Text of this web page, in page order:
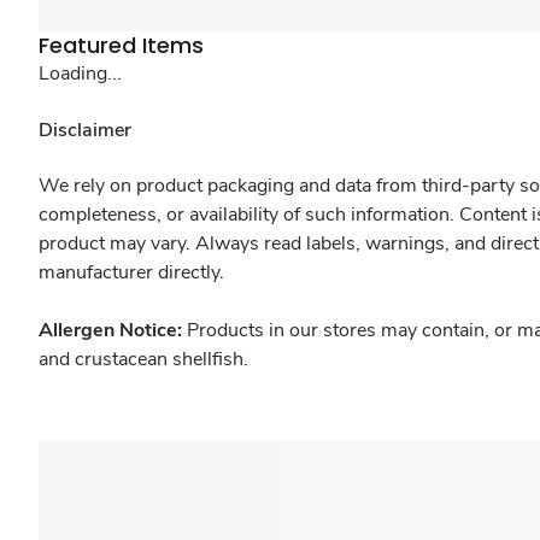
Featured Items
Loading...
Disclaimer
We rely on product packaging and data from third-party
completeness, or availability of such information.
product may vary. Always read labels, warnings, and
manufacturer directly.
Allergen Notice: Products in our stores may contain, or
and crustacean shellfish.